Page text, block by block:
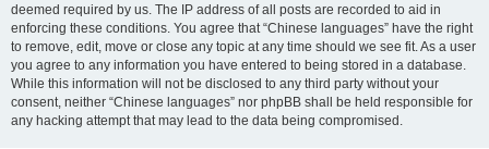
deemed required by us. The IP address of all posts are recorded to aid in
enforcing these conditions. You agree that “Chinese languages” have the right
to remove, edit, move or close any topic at any time should we see fit. As a user
you agree to any information you have entered to being stored in a database.
While this information will not be disclosed to any third party without your
consent, neither “Chinese languages” nor phpBB shall be held responsible for
any hacking attempt that may lead to the data being compromised.